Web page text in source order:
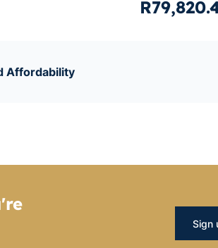
Affordability
Sign